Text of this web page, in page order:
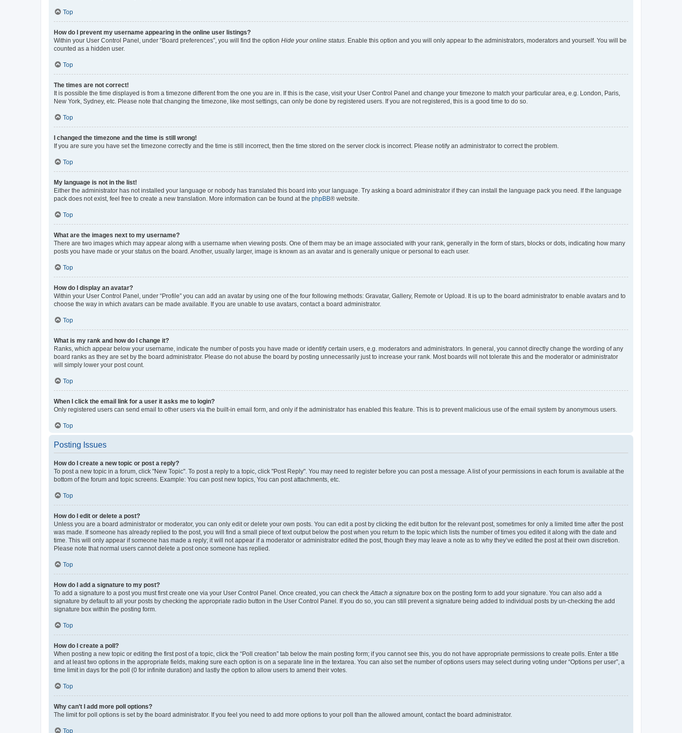
Top
How do I prevent my username appearing in the online user listings?
Within your User Control Panel, under “Board preferences”, you will find the option Hide your online status . Enable this option and you will only appear to the administrators, moderators and yourself. You will be
counted as a hidden user.
Top
The times are not correct!
It is possible the time displayed is from a timezone different from the one you are in. If this is the case, visit your User Control Panel and change your timezone to match your particular area, e.g. London, Paris,
New York, Sydney, etc. Please note that changing the timezone, like most settings, can only be done by registered users. If you are not registered, this is a good time to do so.
Top
I changed the timezone and the time is still wrong!
If you are sure you have set the timezone correctly and the time is still incorrect, then the time stored on the server clock is incorrect. Please notify an administrator to correct the problem.
Top
My language is not in the list!
Either the administrator has not installed your language or nobody has translated this board into your language. Try asking a board administrator if they can install the language pack you need. If the language
pack does not exist, feel free to create a new translation. More information can be found at the phpBB® website.
Top
What are the images next to my username?
There are two images which may appear along with a username when viewing posts. One of them may be an image associated with your rank, generally in the form of stars, blocks or dots, indicating how many
posts you have made or your status on the board. Another, usually larger, image is known as an avatar and is generally unique or personal to each user.
Top
How do I display an avatar?
Within your User Control Panel, under “Profile” you can add an avatar by using one of the four following methods: Gravatar, Gallery, Remote or Upload. It is up to the board administrator to enable avatars and to
choose the way in which avatars can be made available. If you are unable to use avatars, contact a board administrator.
Top
What is my rank and how do I change it?
Ranks, which appear below your username, indicate the number of posts you have made or identify certain users, e.g. moderators and administrators. In general, you cannot directly change the wording of any
board ranks as they are set by the board administrator. Please do not abuse the board by posting unnecessarily just to increase your rank. Most boards will not tolerate this and the moderator or administrator
will simply lower your post count.
Top
When I click the email link for a user it asks me to login?
Only registered users can send email to other users via the built-in email form, and only if the administrator has enabled this feature. This is to prevent malicious use of the email system by anonymous users.
Top
Posting Issues
How do I create a new topic or post a reply?
To post a new topic in a forum, click "New Topic". To post a reply to a topic, click "Post Reply". You may need to register before you can post a message. A list of your permissions in each forum is available at the
bottom of the forum and topic screens. Example: You can post new topics, You can post attachments, etc.
Top
How do I edit or delete a post?
Unless you are a board administrator or moderator, you can only edit or delete your own posts. You can edit a post by clicking the edit button for the relevant post, sometimes for only a limited time after the post
was made. If someone has already replied to the post, you will find a small piece of text output below the post when you return to the topic which lists the number of times you edited it along with the date and
time. This will only appear if someone has made a reply; it will not appear if a moderator or administrator edited the post, though they may leave a note as to why they’ve edited the post at their own discretion.
Please note that normal users cannot delete a post once someone has replied.
Top
How do I add a signature to my post?
To add a signature to a post you must first create one via your User Control Panel. Once created, you can check the Attach a signature box on the posting form to add your signature. You can also add a
signature by default to all your posts by checking the appropriate radio button in the User Control Panel. If you do so, you can still prevent a signature being added to individual posts by un-checking the add
signature box within the posting form.
Top
How do I create a poll?
When posting a new topic or editing the first post of a topic, click the “Poll creation” tab below the main posting form; if you cannot see this, you do not have appropriate permissions to create polls. Enter a title
and at least two options in the appropriate fields, making sure each option is on a separate line in the textarea. You can also set the number of options users may select during voting under “Options per user”, a
time limit in days for the poll (0 for infinite duration) and lastly the option to allow users to amend their votes.
Top
Why can’t I add more poll options?
The limit for poll options is set by the board administrator. If you feel you need to add more options to your poll than the allowed amount, contact the board administrator.
Top